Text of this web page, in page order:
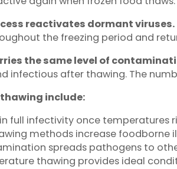
reactivates dormant viruses.
the freezing period and
the same level of
infectious after thawing. The
include:
full infectivity once temperatures
methods increase foodborne
spreads pathogens to
thawing provides ideal